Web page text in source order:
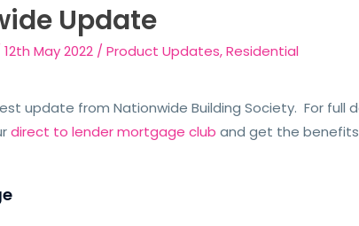
Update
12th May 2022 /Product Updates,Residential
update from Nationwide Building Society. For full
direct to lender mortgage club and get the